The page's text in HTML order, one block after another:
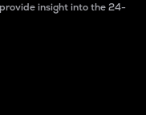
insight into the 24-